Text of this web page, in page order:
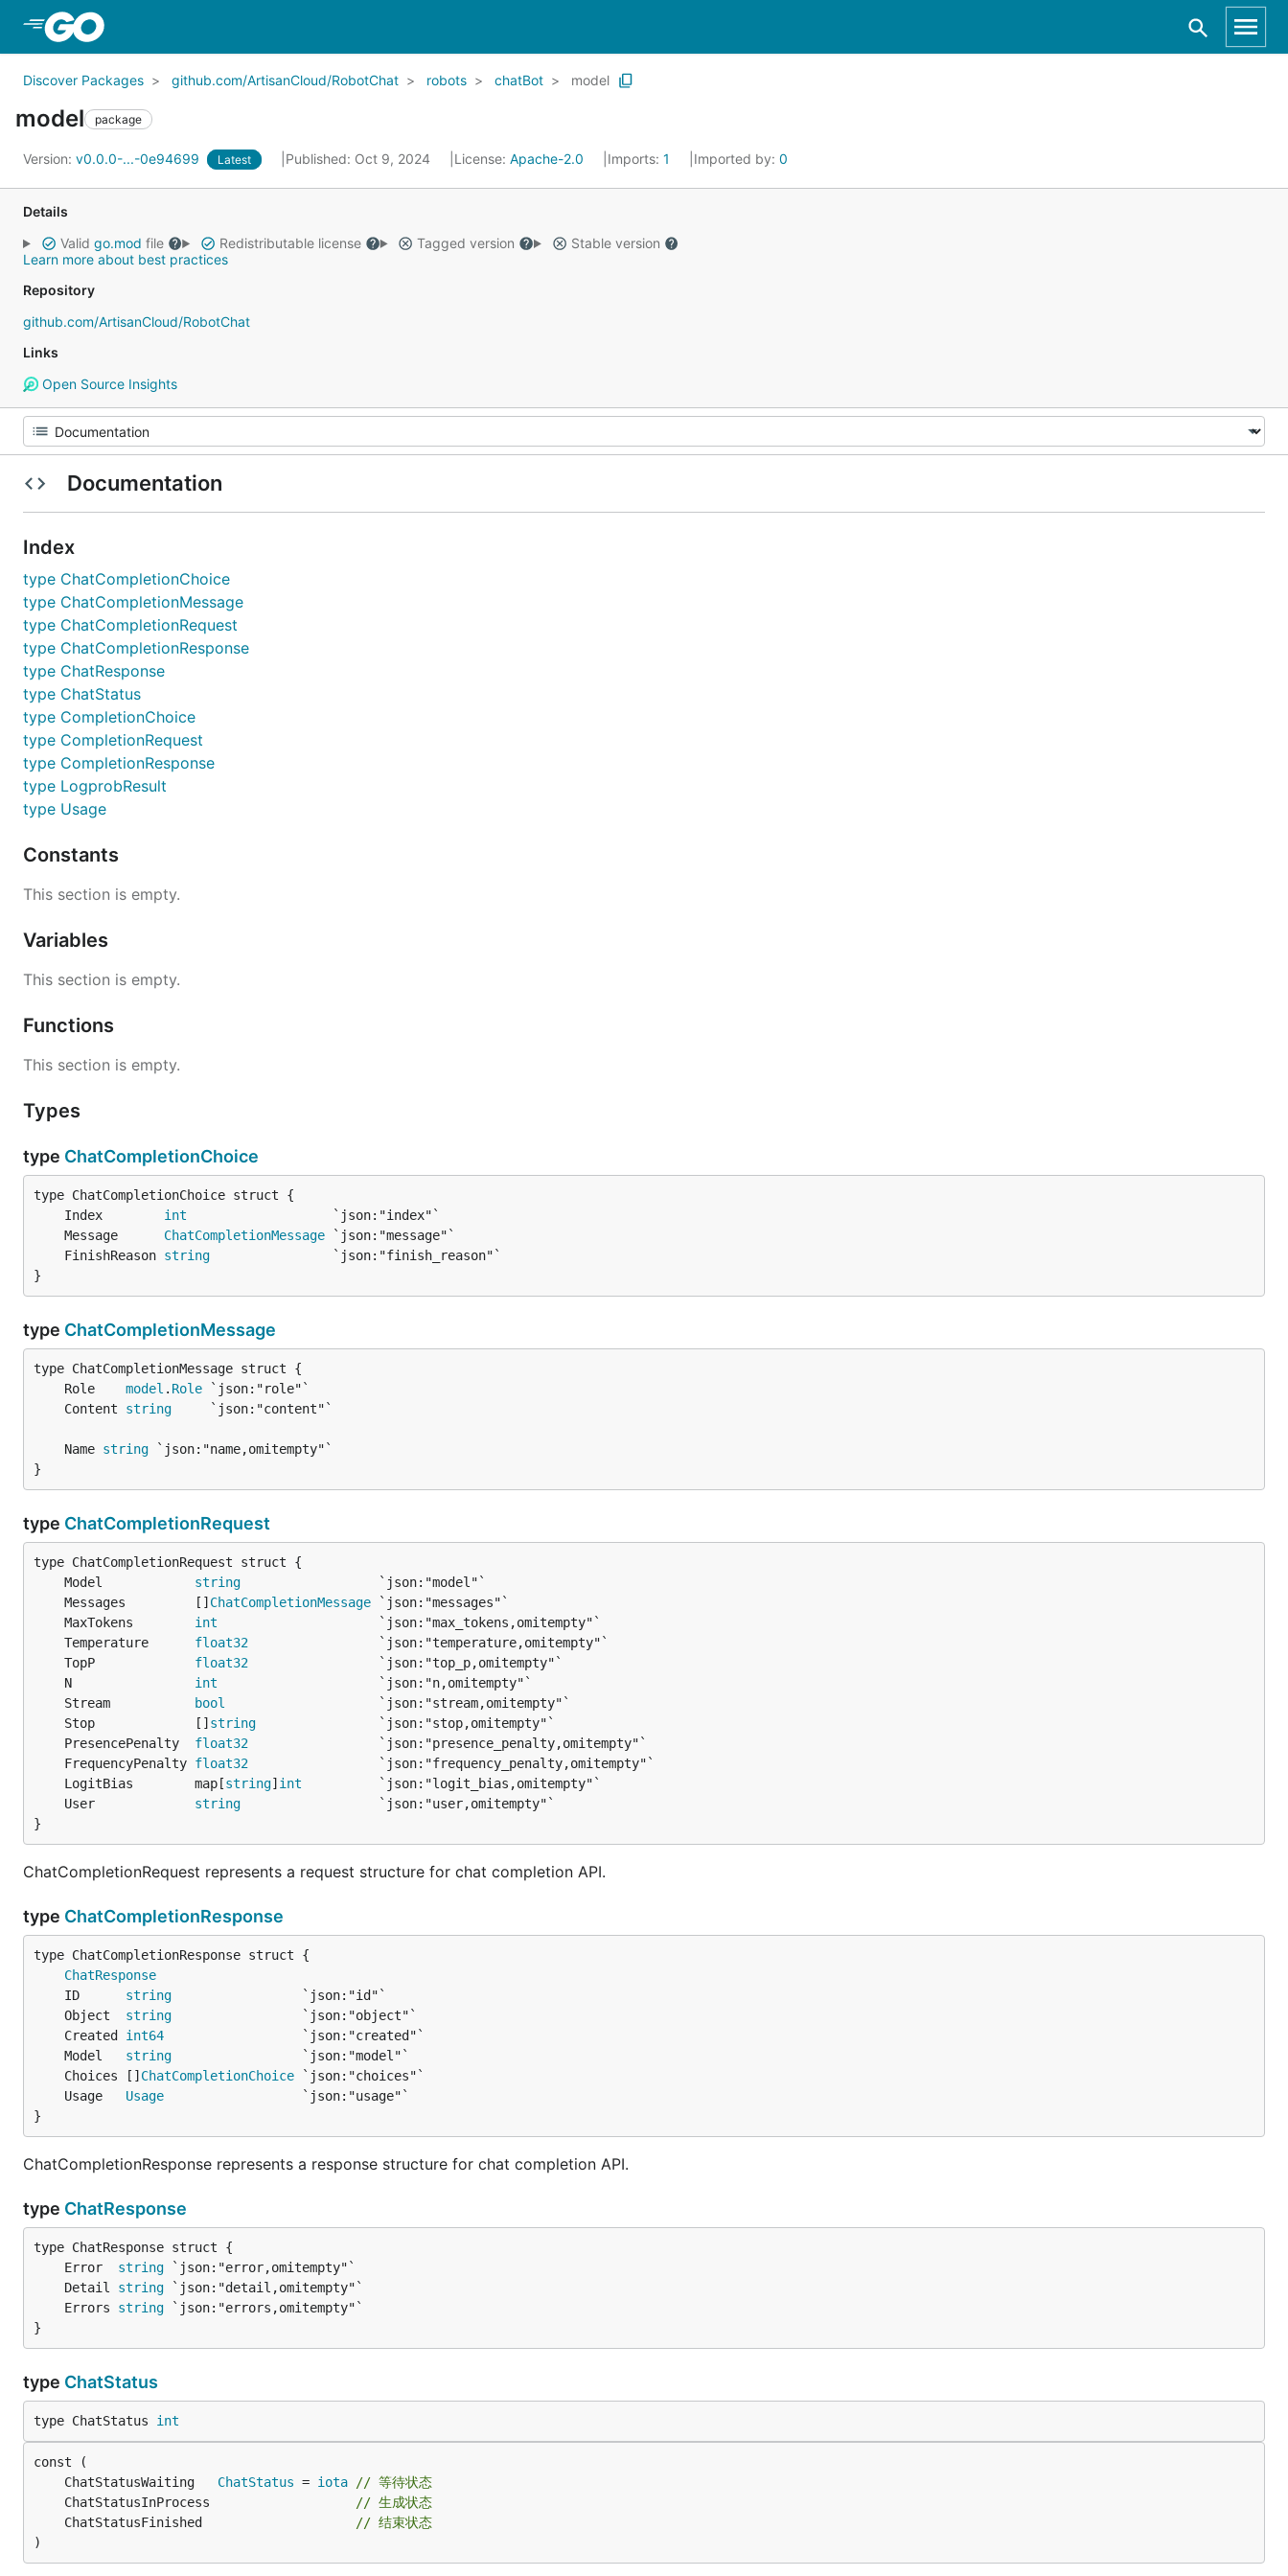
Discover Packages github.com/ArtisanCloud/RobotChat robots chatBot model
model package
Version: v0.0.0-...-0e94699 Latest Published: Oct 9, 2024 License: Apache-2.0 Imports: 1 Imported by: 0
Details
Valid go.mod file Redistributable license Tagged version
Stable version
Learn more about best practices
Repository
github.com/ArtisanCloud/RobotChat
Links
Open Source Insights
Documentation
Index
type ChatCompletionChoice
type ChatCompletionMessage
type ChatCompletionRequest
type ChatCompletionResponse
type ChatResponse
type ChatStatus
type CompletionChoice
type CompletionRequest
type CompletionResponse
type LogprobResult
type Usage
Constants
This section is empty.
Variables
This section is empty.
Functions
This section is empty.
Types
type ChatCompletionChoice
	Index
int
	Message
ChatCompletionMessage
	FinishReason
string
}
type ChatCompletionMessage
	Role
model . Role
	Content
string
	Name
string
}
type ChatCompletionRequest
	Model
string
	Messages         []
ChatCompletionMessage
	MaxTokens
int
	Temperature
float32
	TopP
float32
	N
int
	Stream
bool
	Stop             []
string
	PresencePenalty
float32
	FrequencyPenalty
float32
	LogitBias        map[
string] int
	User
string
}
ChatCompletionRequest represents a request structure for chat completion API.
type ChatCompletionResponse
ChatResponse
	ID
string
	Object
string
	Created
int64
	Model
string
	Choices []
ChatCompletionChoice
	Usage
Usage
}
ChatCompletionResponse represents a response structure for chat completion API.
type ChatResponse
	Error
string
	Detail
string
	Errors
string
}
type ChatStatus
type ChatStatus int
	ChatStatusWaiting
ChatStatus = iota
// 等待状态
	ChatStatusInProcess
// 生成状态
	ChatStatusFinished
// 结束状态
)